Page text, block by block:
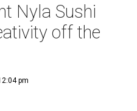
Nyla Sushi
off the
pm